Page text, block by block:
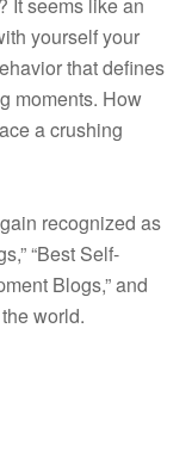
yourself your
that defines
moments. How
a crushing
recognized as
“Best Self-
Blogs,” and
world.